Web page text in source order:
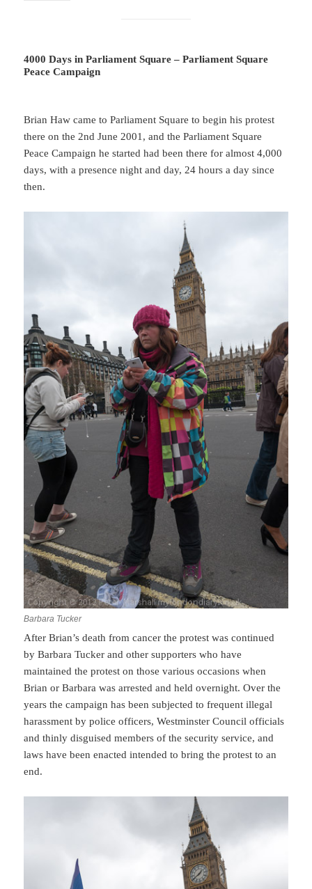
4000 Days in Parliament Square – Parliament Square
Peace Campaign
Brian Haw came to Parliament Square to begin his protest
there on the 2nd June 2001, and the Parliament Square
Peace Campaign he started had been there for almost 4,000
days, with a presence night and day, 24 hours a day since
then.
Barbara Tucker
After Brian’s death from cancer the protest was continued
by Barbara Tucker and other supporters who have
maintained the protest on those various occasions when
Brian or Barbara was arrested and held overnight. Over the
years the campaign has been subjected to frequent illegal
harassment by police officers, Westminster Council officials
and thinly disguised members of the security service, and
laws have been enacted intended to bring the protest to an
end.